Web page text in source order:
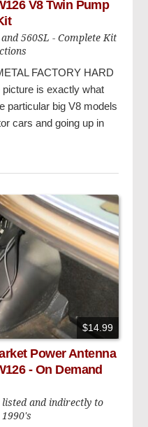
V8 Twin Pump
560SL - Complete Kit
FACTORY HARD
is exactly what
particular big V8 models
cars and going up in
$14.99
Power Antenna
- On Demand
and indirectly to